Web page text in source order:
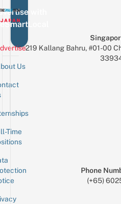
with
Us
Time
219 Kallang Bahru, #01-00
Phone
(+65)